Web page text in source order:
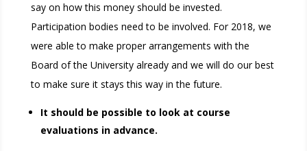
say on how this money should be invested.
Participation bodies need to be involved. For 2018, we
were able to make proper arrangements with the
Board of the University already and we will do our best
to make sure it stays this way in the future.
It should be possible to look at course
evaluations in advance.